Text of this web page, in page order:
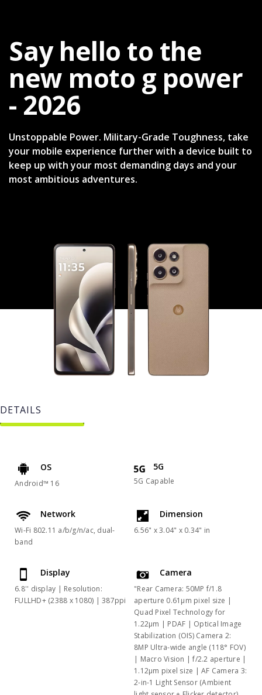
Say hello to the
new moto g power
- 2026
Unstoppable Power. Military-Grade Toughness, take
your mobile experience further with a device built to
keep up with your most demanding days and your
most ambitious adventures.
DETAILS
OS
Android™ 16
5G
5G Capable
Network
Wi-Fi 802.11 a/b/g/n/ac, dual-
band
Dimension
6.56" x 3.04" x 0.34" in
Display
6.8'' display | Resolution:
FULLHD+ (2388 x 1080) | 387ppi
Camera
"Rear Camera: 50MP f/1.8
aperture 0.61μm pixel size |
Quad Pixel Technology for
1.22μm | PDAF | Optical Image
Stabilization (OIS) Camera 2:
8MP Ultra-wide angle (118° FOV)
| Macro Vision | f/2.2 aperture |
1.12μm pixel size | AF Camera 3:
2-in-1 Light Sensor (Ambient